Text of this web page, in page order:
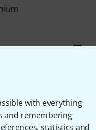
with everything
and remembering
statistics and
with 16